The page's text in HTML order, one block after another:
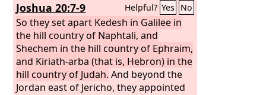
Joshua 20:7-9 Helpful? Yes No
So they set apart Kedesh in Galilee in
the hill country of Naphtali, and
Shechem in the hill country of Ephraim,
and Kiriath-arba (that is, Hebron) in the
hill country of Judah. And beyond the
Jordan east of Jericho, they appointed